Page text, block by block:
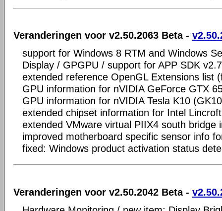
Veranderingen voor v2.50.2063 Beta -
support for Windows 8 RTM and Windows
Display / GPGPU / support for APP SDK v2.7
extended reference OpenGL Extensions list
GPU information for nVIDIA GeForce GTX
GPU information for nVIDIA Tesla K10
extended chipset information for Intel
extended VMware virtual PIIX4 south bridge
improved motherboard specific sensor info
fixed: Windows product activation status
Veranderingen voor v2.50.2042 Beta -